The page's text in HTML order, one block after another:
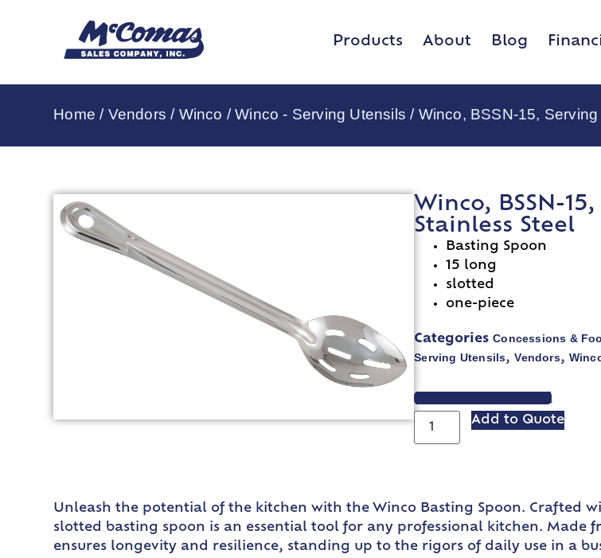
Products About Blog
Home / Vendors / Winco /Winco - Serving Utensils / Winco, BSSN-15,
Winco, BSSN-
Stainless Steel
Basting Spoon
15 long
slotted
one-piece
Categories Concessions &
Serving Utensils,Vendors,
VIEW SPEC SHEET
Add to Quote
Unleash the potential of the kitchen with the Winco Basting Spoon. Crafted
slotted basting spoon is an essential tool for any professional kitchen. Made
ensures longevity and resilience, standing up to the rigors of daily use in a